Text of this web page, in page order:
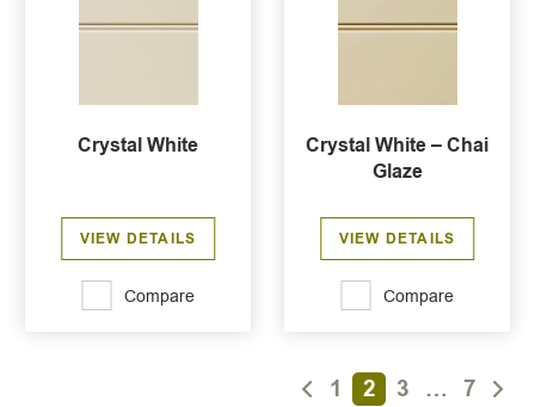
Crystal White
VIEW DETAILS
Compare
Crystal White – Chai
Glaze
VIEW DETAILS
Compare
1 2 3 … 7